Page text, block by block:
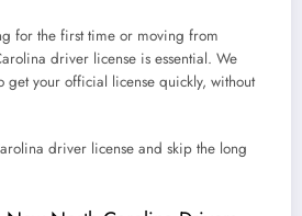
for the first time or moving from
driver license is essential. We
get your official license quickly, without
driver license and skip the long